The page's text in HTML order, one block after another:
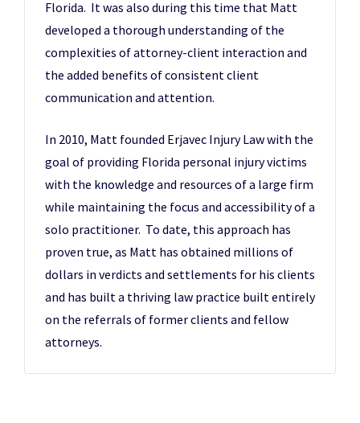
Florida. It was also during this time that Matt
developed a thorough understanding of the
complexities of attorney-client interaction and
the added benefits of consistent client
communication and attention.
In 2010, Matt founded Erjavec Injury Law with the
goal of providing Florida personal injury victims
with the knowledge and resources of a large firm
while maintaining the focus and accessibility of a
solo practitioner. To date, this approach has
proven true, as Matt has obtained millions of
dollars in verdicts and settlements for his clients
and has built a thriving law practice built entirely
on the referrals of former clients and fellow
attorneys.